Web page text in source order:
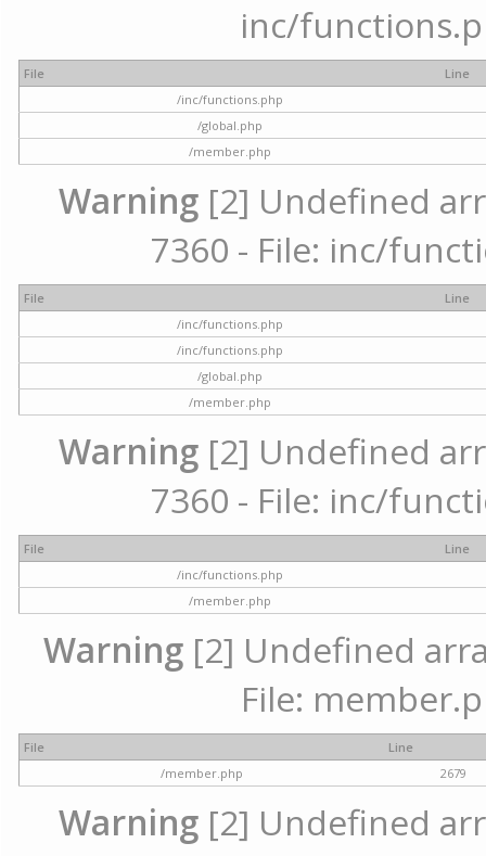
inc/
File
Line
/inc/functions.php
/global.php
/member.php
Warning [2] Undefined
7360 - File: inc/
File
Line
/inc/functions.php
/inc/functions.php
/global.php
/member.php
Warning [2] Undefined
7360 - File: inc/
File
Line
/inc/functions.php
/member.php
Warning[2] Undefined
File:
File
Line
/member.php
2679
Warning [2] Undefined